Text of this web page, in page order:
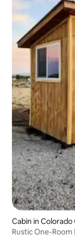
Cabin in Colorado
Rustic One-Room